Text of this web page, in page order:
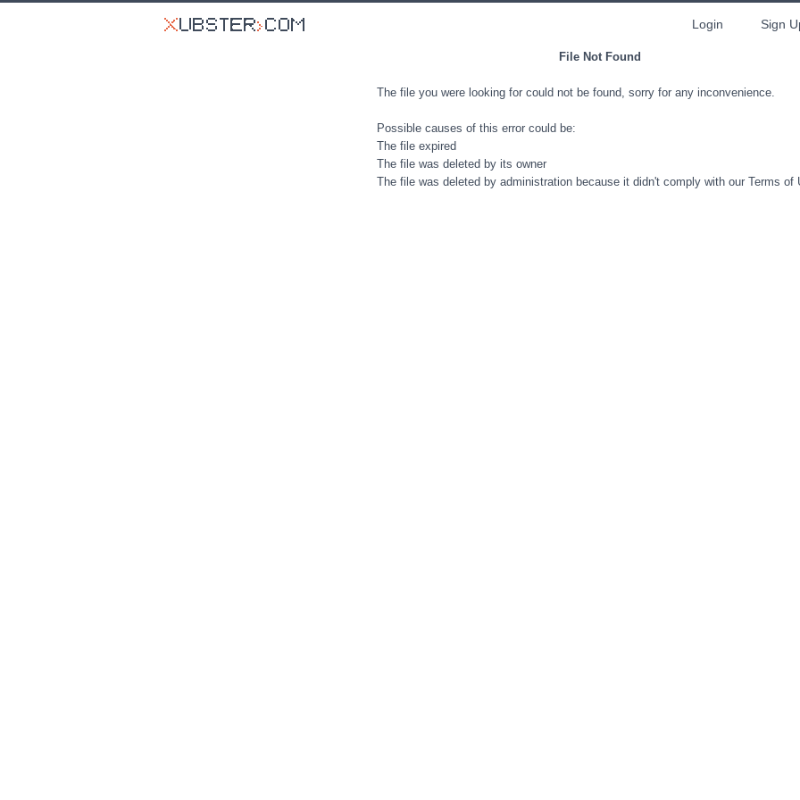
Login Sign
File Not Found
The file you were looking for could not be found, sorry for any inconvenience.
Possible causes of this error could be:
The file expired
The file was deleted by its owner
The file was deleted by administration because it didn't comply with our Terms of